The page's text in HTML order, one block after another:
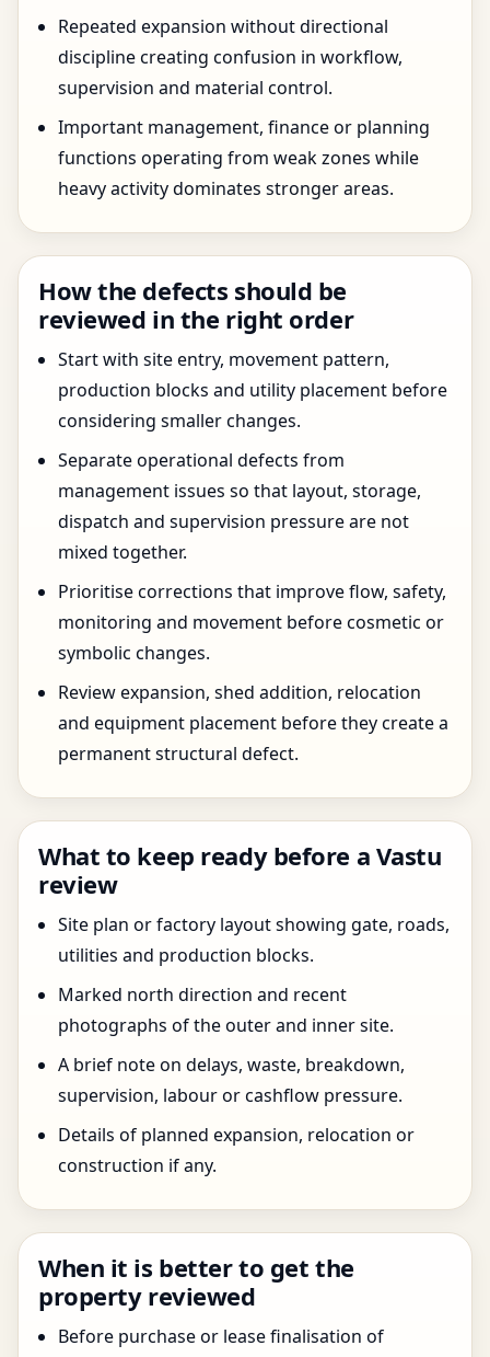
Repeated expansion without directional
discipline creating confusion in workflow,
supervision and material control.
Important management, finance or planning
functions operating from weak zones while
heavy activity dominates stronger areas.
How the defects should be
reviewed in the right order
Start with site entry, movement pattern,
production blocks and utility placement before
considering smaller changes.
Separate operational defects from
management issues so that layout, storage,
dispatch and supervision pressure are not
mixed together.
Prioritise corrections that improve flow, safety,
monitoring and movement before cosmetic or
symbolic changes.
Review expansion, shed addition, relocation
and equipment placement before they create a
permanent structural defect.
What to keep ready before a Vastu
review
Site plan or factory layout showing gate, roads,
utilities and production blocks.
Marked north direction and recent
photographs of the outer and inner site.
A brief note on delays, waste, breakdown,
supervision, labour or cashflow pressure.
Details of planned expansion, relocation or
construction if any.
When it is better to get the
property reviewed
Before purchase or lease finalisation of